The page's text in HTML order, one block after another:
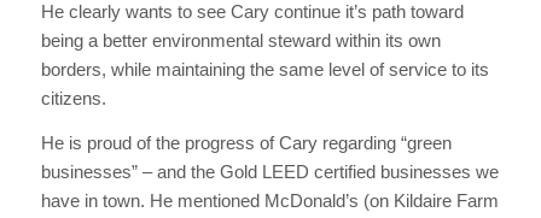
He clearly wants to see Cary continue it’s path toward
being a better environmental steward within its own
borders, while maintaining the same level of service to its
citizens.
He is proud of the progress of Cary regarding “green
businesses” – and the Gold LEED certified businesses we
have in town. He mentioned McDonald’s (on Kildaire Farm